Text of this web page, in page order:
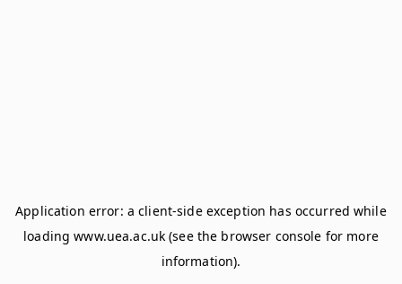
Application error: aclient-side exception has occurred while
loadingwww.uea.ac.uk (see the browser console for more
information).